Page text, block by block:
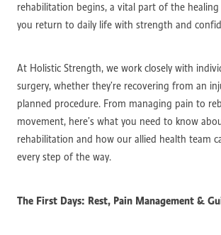
rehabilitation begins, a vital part of the
you return to daily life with strength and
At Holistic Strength, we work closely with
surgery, whether they’re recovering from an
planned procedure. From managing pain to
movement, here’s what you need to know
rehabilitation and how our allied health team
every step of the way.
The First Days: Rest, Pain Management &